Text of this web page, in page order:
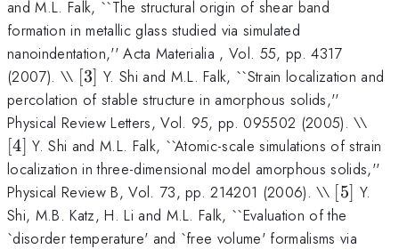
and M.L. Falk, ``The structural origin of shear band
formation in metallic glass studied via simulated
nanoindentation,'' Acta Materialia , Vol. 55, pp. 4317
(2007). \\ [3]
[3] Y. Shi and M.L. Falk, ``Strain localization and
percolation of stable structure in amorphous solids,''
Physical Review Letters, Vol. 95, pp. 095502 (2005). \\
[4] Y. Shi and M.L. Falk, ``Atomic-scale simulations of strain
localization in three-dimensional model amorphous solids,''
Physical Review B, Vol. 73, pp. 214201 (2006). \\ [5]
[5] Y.
Shi, M.B. Katz, H. Li and M.L. Falk, ``Evaluation of the
`disorder temperature' and `free volume' formalisms via